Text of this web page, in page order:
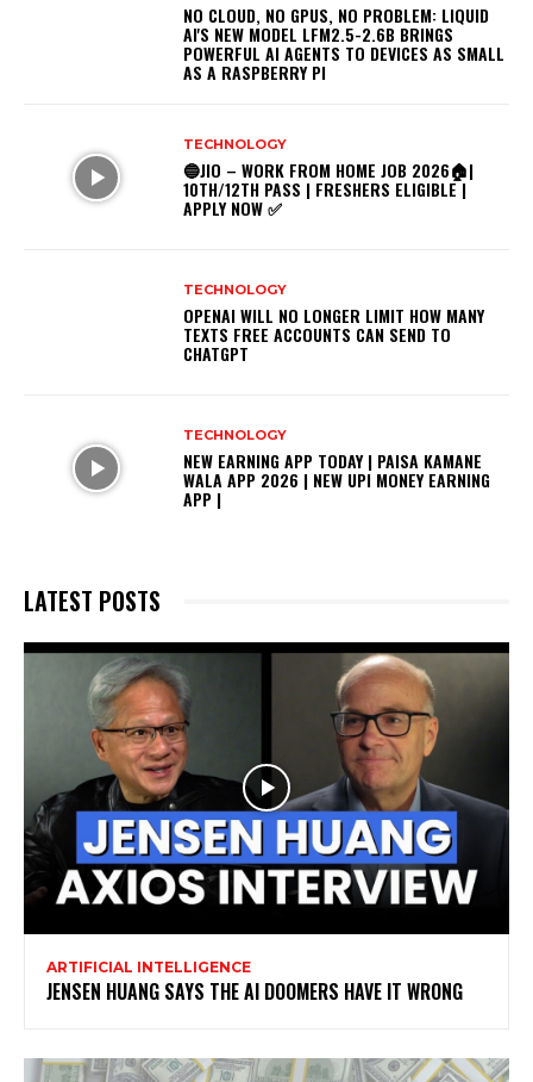
NO CLOUD, NO GPUS, NO PROBLEM: LIQUID
AI'S NEW MODEL LFM2.5-2.6B BRINGS
POWERFUL AI AGENTS TO DEVICES AS SMALL
AS A RASPBERRY PI
TECHNOLOGY
🔵JIO – WORK FROM HOME JOB 2026🏠|
10TH/12TH PASS | FRESHERS ELIGIBLE |
APPLY NOW ✅
TECHNOLOGY
OPENAI WILL NO LONGER LIMIT HOW MANY
TEXTS FREE ACCOUNTS CAN SEND TO
CHATGPT
TECHNOLOGY
NEW EARNING APP TODAY | PAISA KAMANE
WALA APP 2026 | NEW UPI MONEY EARNING
APP |
LATEST POSTS
ARTIFICIAL INTELLIGENCE
JENSEN HUANG SAYS THE AI DOOMERS HAVE IT WRONG